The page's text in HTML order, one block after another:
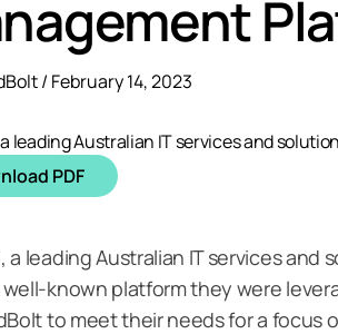
/ February 14, 2023
leading Australian IT services and
PDF
a leading Australian IT services
known platform they were
to meet their needs for a focus